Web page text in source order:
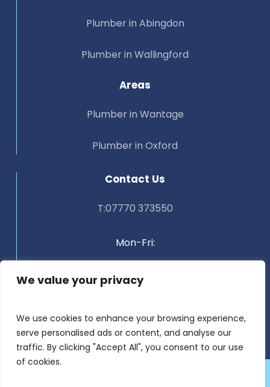
We value your privacy
We use cookies to enhance your browsing experience,
serve personalised ads or content, and analyse our
traffic. By clicking "Accept All", you consent to our use
of cookies.
Plumber in Abingdon
Plumber in Wallingford
Areas
Plumber in Wantage
Plumber in Oxford
Contact Us
T:07770 373550
Mon-Fri:
Weekends:
Closed